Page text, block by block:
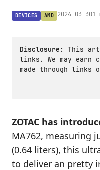
DEVICES AMD 2024-03-301
Disclosure:
This
links. We may earn
made through links
ZOTAC has
MA762, measuring
(0.64 liters), this
to deliver an pretty